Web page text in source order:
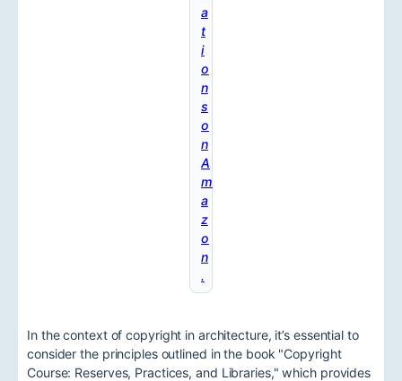
a
t
i
o
n
s
o
n
A
m
a
z
o
n
.
In the context of copyright in architecture, it’s essential to
consider the principles outlined in the book "Copyright
Course: Reserves, Practices, and Libraries," which provides